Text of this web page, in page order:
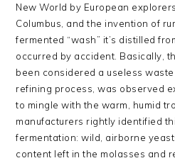
New World by European
Columbus, and the invention of
fermented “wash” it’s distilled
occurred by accident. Basically,
been considered a useless
refining process, was observed
to mingle with the warm, humid
manufacturers rightly identified
fermentation: wild, airborne
content left in the molasses and